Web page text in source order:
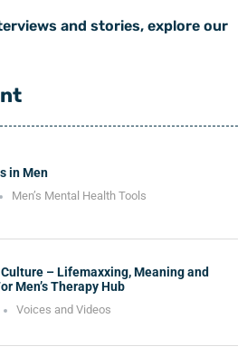
and stories, explore our
in Men
Men’s Mental Health Tools
– Lifemaxxing, Meaning and
Men’s Therapy Hub
Voices and Videos